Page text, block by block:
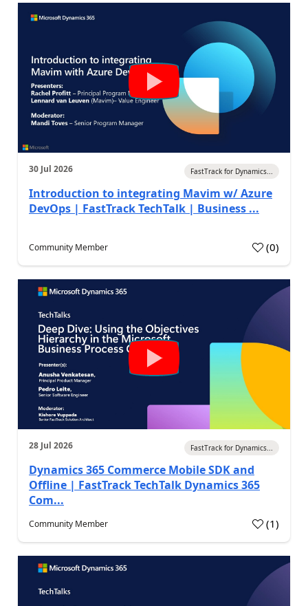
30 Jul 2026 FastTrack for Dynamics...
Introduction to integrating Mavim w/ Azure
DevOps | FastTrack TechTalk | Business ...
Community Member (0)
28 Jul 2026 FastTrack for Dynamics...
Dynamics 365 Commerce Mobile SDK and
Offline | FastTrack TechTalk Dynamics 365
Com...
Community Member (1)